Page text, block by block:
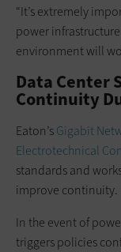
“It’s extremely
power
environment will
Data Center
Continuity
Eaton’sGigabit
Electrotechnical
standards and
improve continuity.
In the event of
triggers policies